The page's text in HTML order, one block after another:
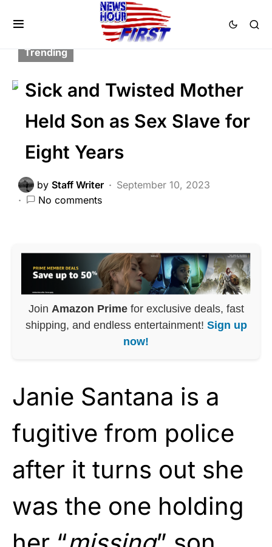
CRIME
LAW ENFORCEMENT
SCANDAL
Trending
Sick and Twisted Mother
Held Son as Sex Slave for
Eight Years
by Staff Writer
September 10, 2023
No comments
Join Amazon Primefor exclusive deals, fast
shipping, and endless entertainment! Sign up
now!
Janie Santana is a
fugitive from police
after it turns out she
was the one holding